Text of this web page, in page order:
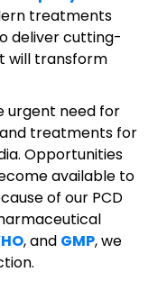
treatments
deliver cutting-
will transform
urgent need for
treatments for
Opportunities
available to
of our PCD
, and GMP, we